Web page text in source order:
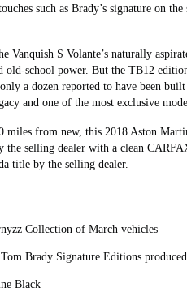
such as Brady’s signature on
Vanquish S Volante’s naturally
old‑school power. But the TB12
a dozen reported to have been
and one of the most exclusive
miles from new, this 2018 Aston
the selling dealer with a clean
title by the selling dealer.
Collection of March vehicles
Brady Signature Editions produced
Black